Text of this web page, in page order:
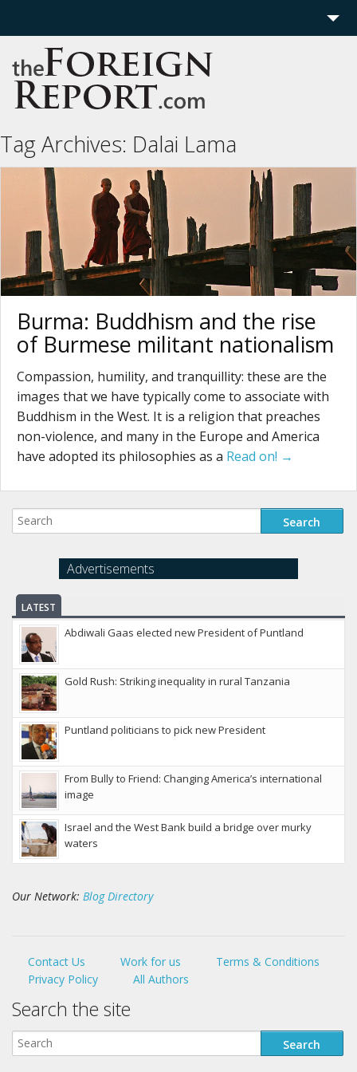
Home
Region
Economics
Features
More
Tag Archives: Dalai Lama
Burma: Buddhism and the rise
of Burmese militant nationalism
Compassion, humility, and tranquillity: these are the
images that we have typically come to associate with
Buddhism in the West. It is a religion that preaches
non-violence, and many in the Europe and America
have adopted its philosophies as a Read on! →
Advertisements
LATEST
Abdiwali Gaas elected new President of Puntland
Gold Rush: Striking inequality in rural Tanzania
Puntland politicians to pick new President
From Bully to Friend: Changing America’s international
image
Israel and the West Bank build a bridge over murky
waters
Our Network: Blog Directory
Contact Us Work for us
Terms & Conditions
Privacy Policy
All Authors
Search the site